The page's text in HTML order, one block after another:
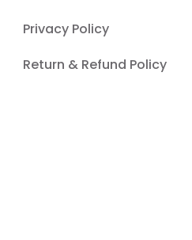
Privacy Policy
Return & Refund Policy